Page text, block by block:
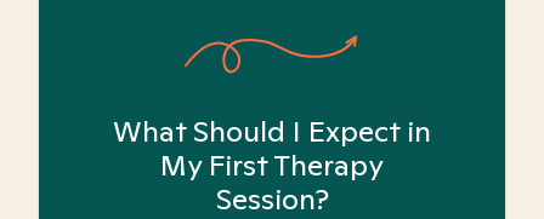
What Should I Expect in
My First Therapy
Session?